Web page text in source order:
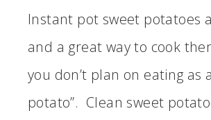
Instant pot sweet potatoes
and a great way to cook
you don’t plan on eating as
potato”. Clean sweet